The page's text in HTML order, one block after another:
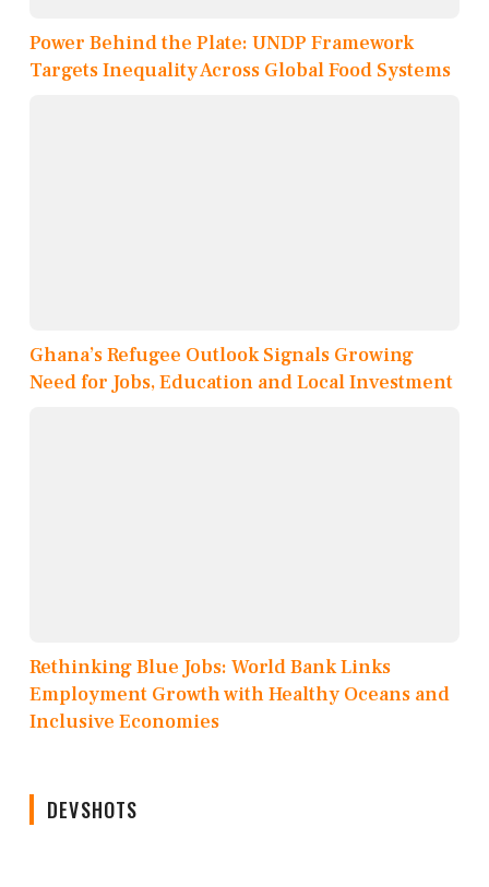
Power Behind the Plate: UNDP Framework
Targets Inequality Across Global Food Systems
Ghana’s Refugee Outlook Signals Growing
Need for Jobs, Education and Local Investment
Rethinking Blue Jobs: World Bank Links
Employment Growth with Healthy Oceans and
Inclusive Economies
DEVSHOTS